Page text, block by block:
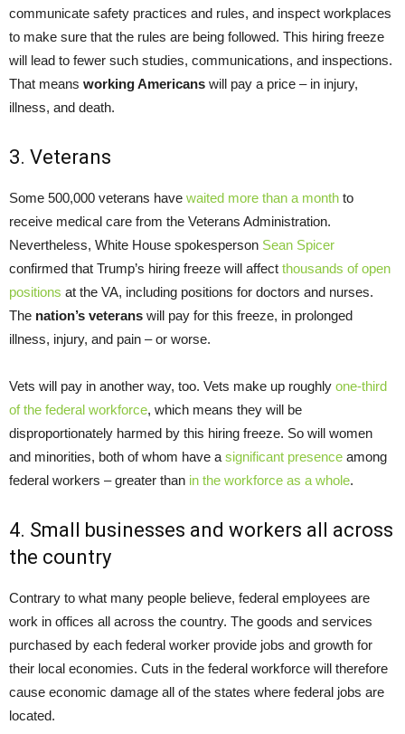
communicate safety practices and rules, and inspect workplaces
to make sure that the rules are being followed. This hiring freeze
will lead to fewer such studies, communications, and inspections.
That means working Americans will pay a price – in injury,
illness, and death.
3. Veterans
Some 500,000 veterans have waited more than a month to
receive medical care from the Veterans Administration.
Nevertheless, White House spokesperson Sean Spicer
confirmed that Trump’s hiring freeze will affect thousands of open
positions at the VA, including positions for doctors and nurses.
The nation’s veterans will pay for this freeze, in prolonged
illness, injury, and pain – or worse.
Vets will pay in another way, too. Vets make up roughly one-third
of the federal workforce, which means they will be
disproportionately harmed by this hiring freeze. So will women
and minorities, both of whom have a significant presence among
federal workers – greater than in the workforce as a whole.
4. Small businesses and workers all across
the country
Contrary to what many people believe, federal employees are
work in offices all across the country. The goods and services
purchased by each federal worker provide jobs and growth for
their local economies. Cuts in the federal workforce will therefore
cause economic damage all of the states where federal jobs are
located.